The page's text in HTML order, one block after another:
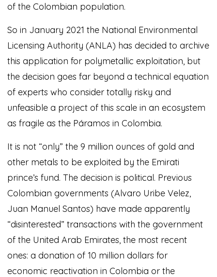
of the Colombian population.
So in January 2021 the National Environmental
Licensing Authority (ANLA) has decided to archive
this application for polymetallic exploitation, but
the decision goes far beyond a technical equation
of experts who consider totally risky and
unfeasible a project of this scale in an ecosystem
as fragile as the Páramos in Colombia.
It is not “only” the 9 million ounces of gold and
other metals to be exploited by the Emirati
prince’s fund. The decision is political. Previous
Colombian governments (Alvaro Uribe Velez,
Juan Manuel Santos) have made apparently
“disinterested” transactions with the government
of the United Arab Emirates, the most recent
ones: a donation of 10 million dollars for
economic reactivation in Colombia or the